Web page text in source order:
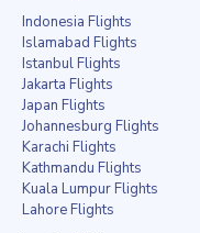
Indonesia Flights
Islamabad Flights
Istanbul Flights
Jakarta Flights
Japan Flights
Johannesburg Flights
Karachi Flights
Kathmandu Flights
Kuala Lumpur Flights
Lahore Flights